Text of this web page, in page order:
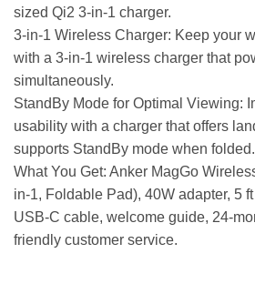
sized Qi2 3-in-1 charger.
3-in-1 Wireless Charger: Keep your
with a 3-in-1 wireless charger that
simultaneously.
StandBy Mode for Optimal Viewing:
usability with a charger that offers
supports StandBy mode when folded.
What You Get: Anker MagGo
in-1, Foldable Pad), 40W adapter, 5
USB-C cable, welcome guide, 24-
friendly customer service.